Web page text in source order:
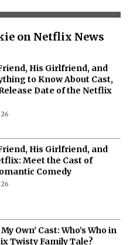
on Netflix News
His Girlfriend, and
to Know About Cast,
Date of the Netflix
His Girlfriend, and
Meet the Cast of
Comedy
Own' Cast: Who’s Who in
Twisty Family Tale?